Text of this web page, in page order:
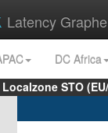
Latency
DC Africa
Localzone STO